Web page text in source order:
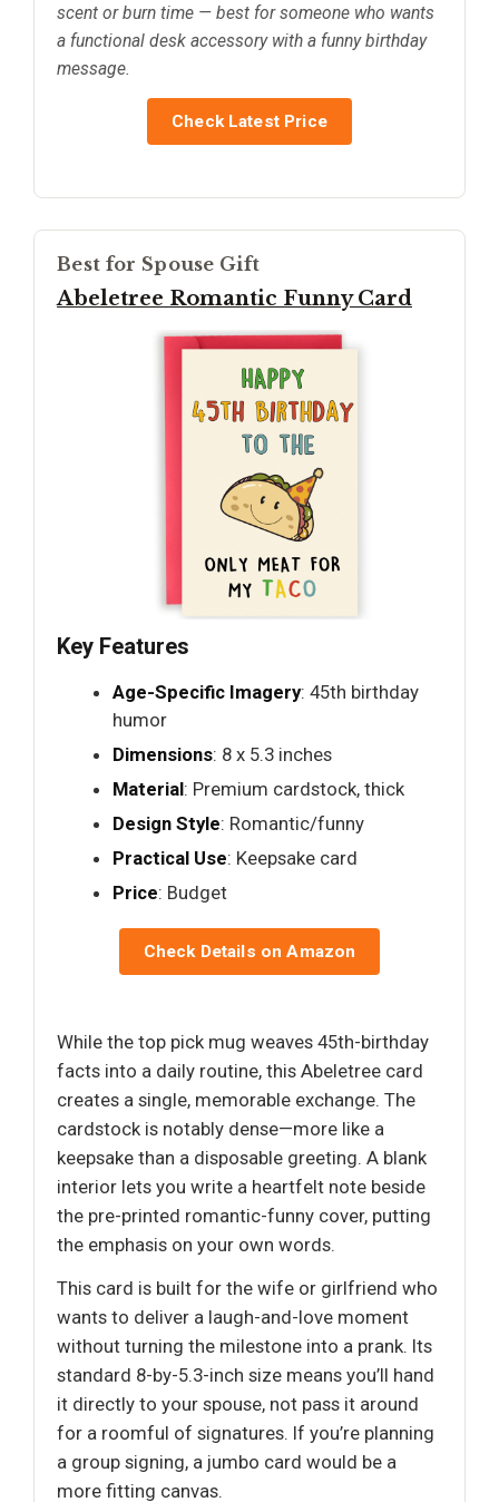
scent or burn time — best for someone who wants
a functional desk accessory with a funny birthday
message.
Check Latest Price
Best for Spouse Gift
Abeletree Romantic Funny Card
Key Features
Age-Specific Imagery: 45th birthday
humor
Dimensions: 8 x 5.3 inches
Material: Premium cardstock, thick
Design Style: Romantic/funny
Practical Use: Keepsake card
Price: Budget
Check Details on Amazon
While the top pick mug weaves 45th-birthday
facts into a daily routine, this Abeletree card
creates a single, memorable exchange. The
cardstock is notably dense—more like a
keepsake than a disposable greeting. A blank
interior lets you write a heartfelt note beside
the pre-printed romantic-funny cover, putting
the emphasis on your own words.
This card is built for the wife or girlfriend who
wants to deliver a laugh-and-love moment
without turning the milestone into a prank. Its
standard 8-by-5.3-inch size means you’ll hand
it directly to your spouse, not pass it around
for a roomful of signatures. If you’re planning
a group signing, a jumbo card would be a
more fitting canvas.